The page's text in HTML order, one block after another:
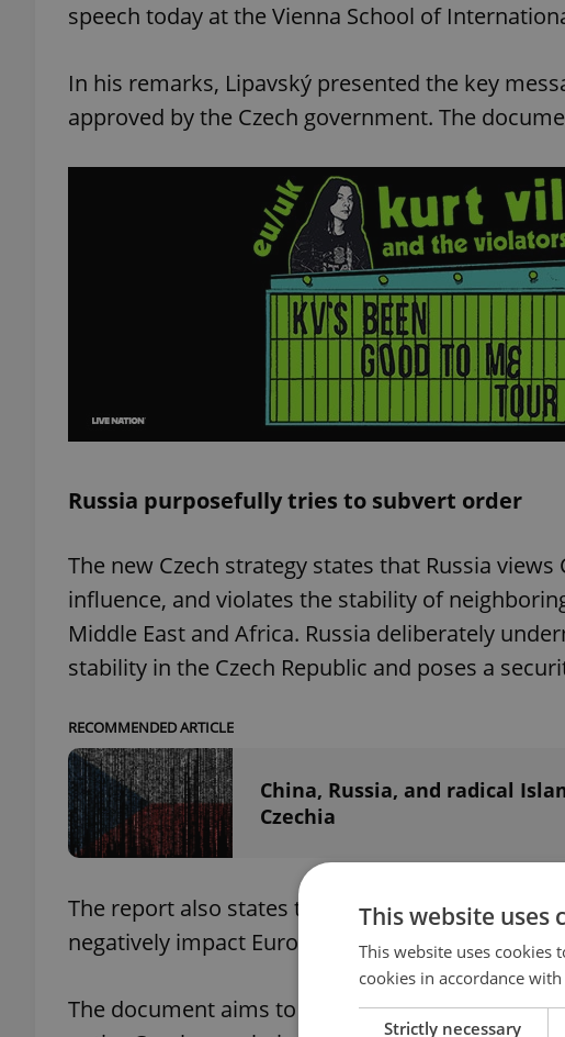
speech today at the Vienna School of
In his remarks, Lipavský presented the key
approved by the Czech government. The
Russia purposefully tries to subvert order
The new Czech strategy states that Russia
influence, and violates the stability of
Middle East and Africa. Russia deliberately
stability in the Czech Republic and poses a
RECOMMENDED ARTICLE
China, Russia, and radical
Czechia
The report also states that China is challenging
negatively impact Euro-Atlantic security.
The document aims to serve as a tool for
This website uses
This website uses cookies
cookies in accordance
Strictly necessary